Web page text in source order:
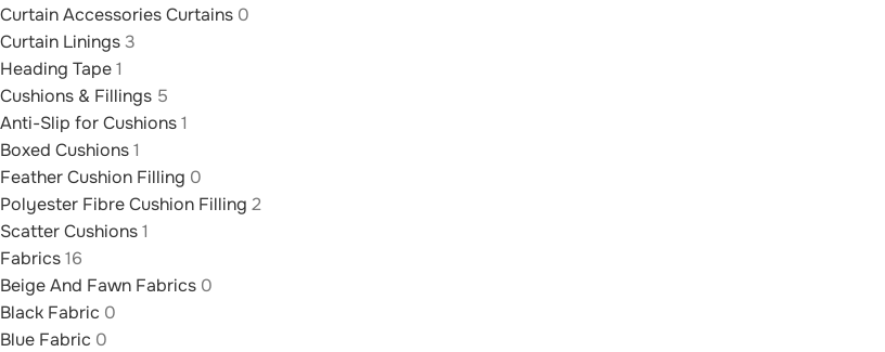
Curtain Accessories Curtains 0
Curtain Linings3
Heading Tape1
Cushions & Fillings 5
Anti-Slip for Cushions1
Boxed Cushions1
Feather Cushion Filling 0
Polyester Fibre Cushion Filling 2
Scatter Cushions1
Fabrics16
Beige And Fawn Fabrics 0
Black Fabric 0
Blue Fabric 0